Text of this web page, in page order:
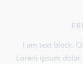
I am text block.
Lorem ipsum dolor